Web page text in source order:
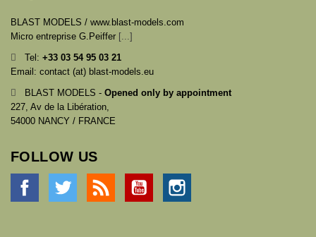
BLAST MODELS / www.blast-models.com
Micro entreprise G.Peiffer [...]
Tel: +33 03 54 95 03 21
Email: contact (at) blast-models.eu
BLAST MODELS - Opened only by appointment
227, Av de la Libération,
54000 NANCY / FRANCE
FOLLOW US
Facebook Twitter YouTube